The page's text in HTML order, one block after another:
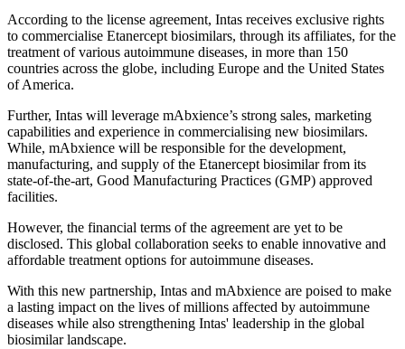
According to the license agreement, Intas receives exclusive rights
to commercialise Etanercept biosimilars, through its affiliates, for the
treatment of various autoimmune diseases, in more than 150
countries across the globe, including Europe and the United States
of America.
Further, Intas will leverage mAbxience’s strong sales, marketing
capabilities and experience in commercialising new biosimilars.
While, mAbxience will be responsible for the development,
manufacturing, and supply of the Etanercept biosimilar from its
state-of-the-art, Good Manufacturing Practices (GMP) approved
facilities.
However, the financial terms of the agreement are yet to be
disclosed. This global collaboration seeks to enable innovative and
affordable treatment options for autoimmune diseases.
With this new partnership, Intas and mAbxience are poised to make
a lasting impact on the lives of millions affected by autoimmune
diseases while also strengthening Intas' leadership in the global
biosimilar landscape.